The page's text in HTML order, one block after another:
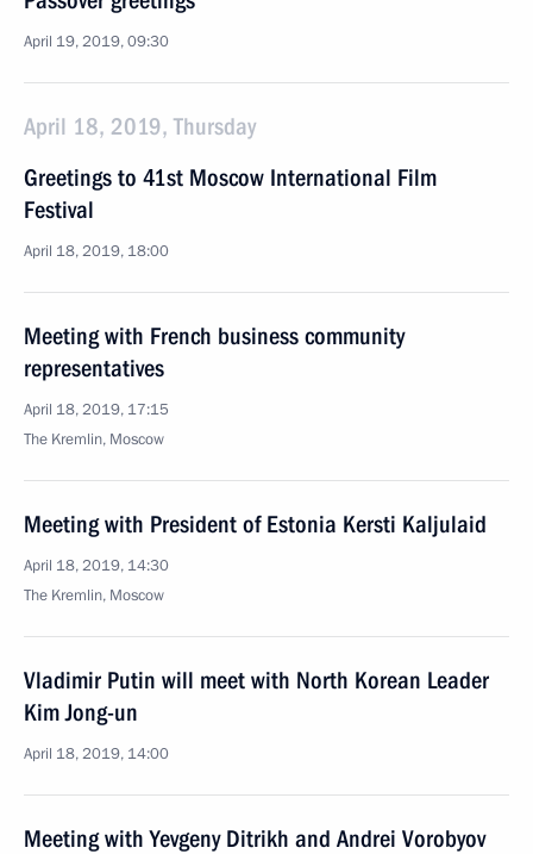
April 19, 2019, 09:30
April 18, 2019, Thursday
Greetings to 41st Moscow International Film
Festival
April 18, 2019, 18:00
Meeting with French business community
representatives
April 18, 2019, 17:15
The Kremlin, Moscow
Meeting with President of Estonia Kersti Kaljulaid
April 18, 2019, 14:30
The Kremlin, Moscow
Vladimir Putin will meet with North Korean Leader
Kim Jong-un
April 18, 2019, 14:00
Meeting with Yevgeny Ditrikh and Andrei Vorobyov